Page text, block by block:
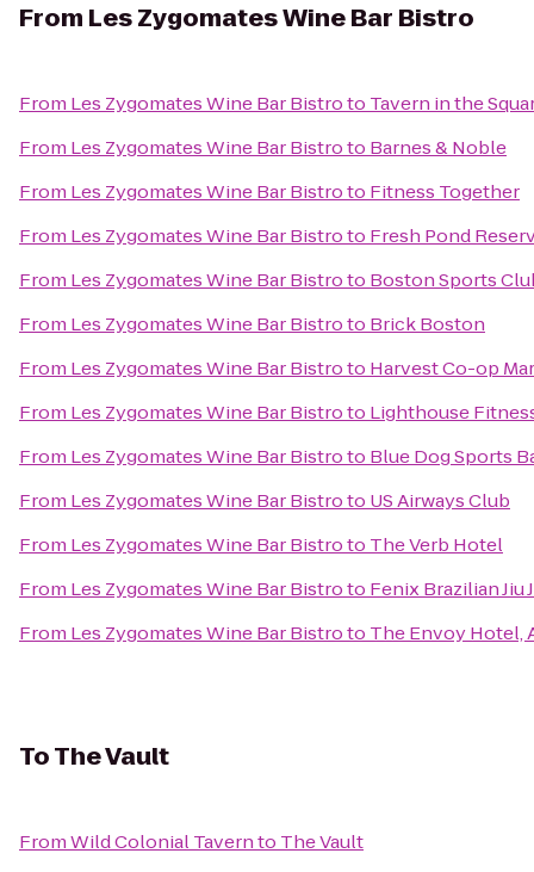
From Les Zygomates Wine Bar Bistro
From Les Zygomates Wine Bar Bistroto Tavern in the
From Les Zygomates Wine Bar Bistroto Barnes & Noble
From Les Zygomates Wine Bar Bistroto Fitness Together
From Les Zygomates Wine Bar Bistroto Fresh Pond
From Les Zygomates Wine Bar Bistroto Boston Sports
From Les Zygomates Wine Bar Bistroto Brick Boston
From Les Zygomates Wine Bar Bistroto Harvest Co-op
From Les Zygomates Wine Bar Bistroto Lighthouse
From Les Zygomates Wine Bar Bistroto Blue Dog Sports
From Les Zygomates Wine Bar Bistroto US Airways Club
From Les Zygomates Wine Bar Bistroto The Verb Hotel
From Les Zygomates Wine Bar Bistroto Fenix Brazilian Jiu
From Les Zygomates Wine Bar Bistroto The Envoy Hotel,
ToThe Vault
FromWild Colonial Tavernto The Vault